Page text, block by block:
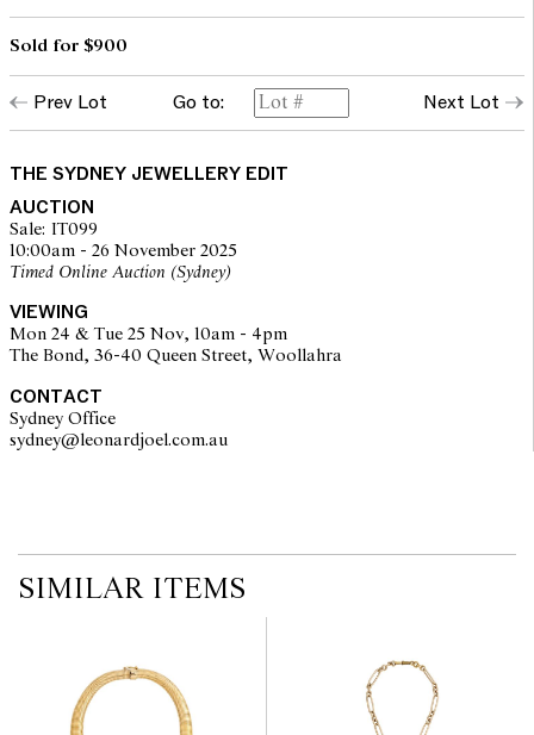
Sold for $900
Prev Lot Go to: Next Lot
THE SYDNEY JEWELLERY EDIT
AUCTION
Sale: IT099
10:00am - 26 November 2025
Timed Online Auction (Sydney)
VIEWING
Mon 24 & Tue 25 Nov, 10am - 4pm
The Bond, 36-40 Queen Street, Woollahra
CONTACT
Sydney Office
sydney@leonardjoel.com.au
SIMILAR ITEMS